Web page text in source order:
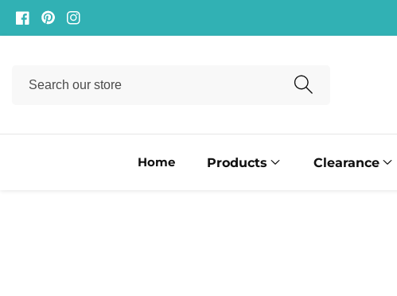
Facebook
PinterestInstagram
Home Products Clearance